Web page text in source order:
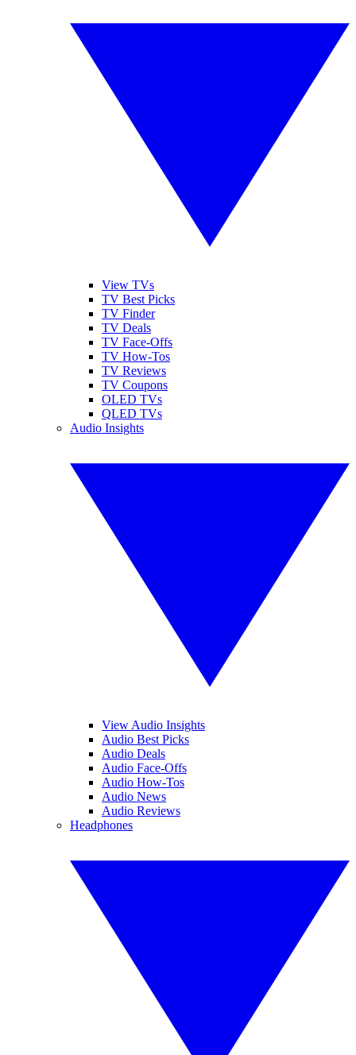
View TVs
TV Best Picks
TV Finder
TV Deals
TV Face-Offs
TV How-Tos
TV Reviews
TV Coupons
OLED TVs
QLED TVs
Audio Insights
View Audio Insights
Audio Best Picks
Audio Deals
Audio Face-Offs
Audio How-Tos
Audio News
Audio Reviews
Headphones